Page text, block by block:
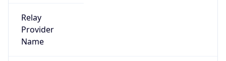
Relay
Provider
Name